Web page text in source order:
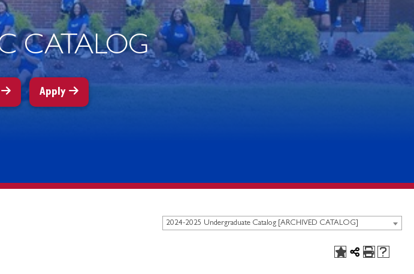
CATALOG
Apply
2024-2025 Undergraduate Catalog [ARCHIVED CATALOG]